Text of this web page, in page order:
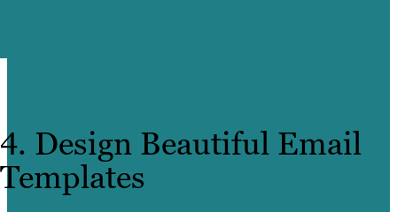
4. Design Beautiful Email
Templates